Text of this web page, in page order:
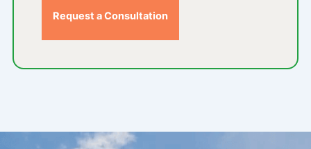
Request a Consultation